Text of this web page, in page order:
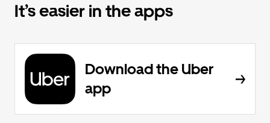
It’s easier in the apps
Download the Uber
app